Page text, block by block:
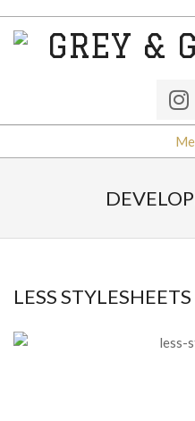
Navigation
LESS STYLESHEETS